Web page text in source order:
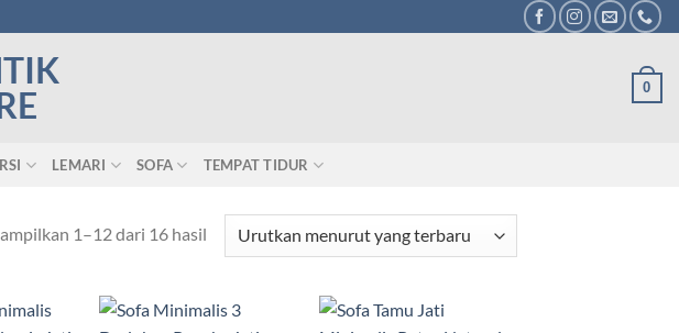
0
LEMARI SOFA TEMPAT TIDUR
1–12 dari 16 hasil